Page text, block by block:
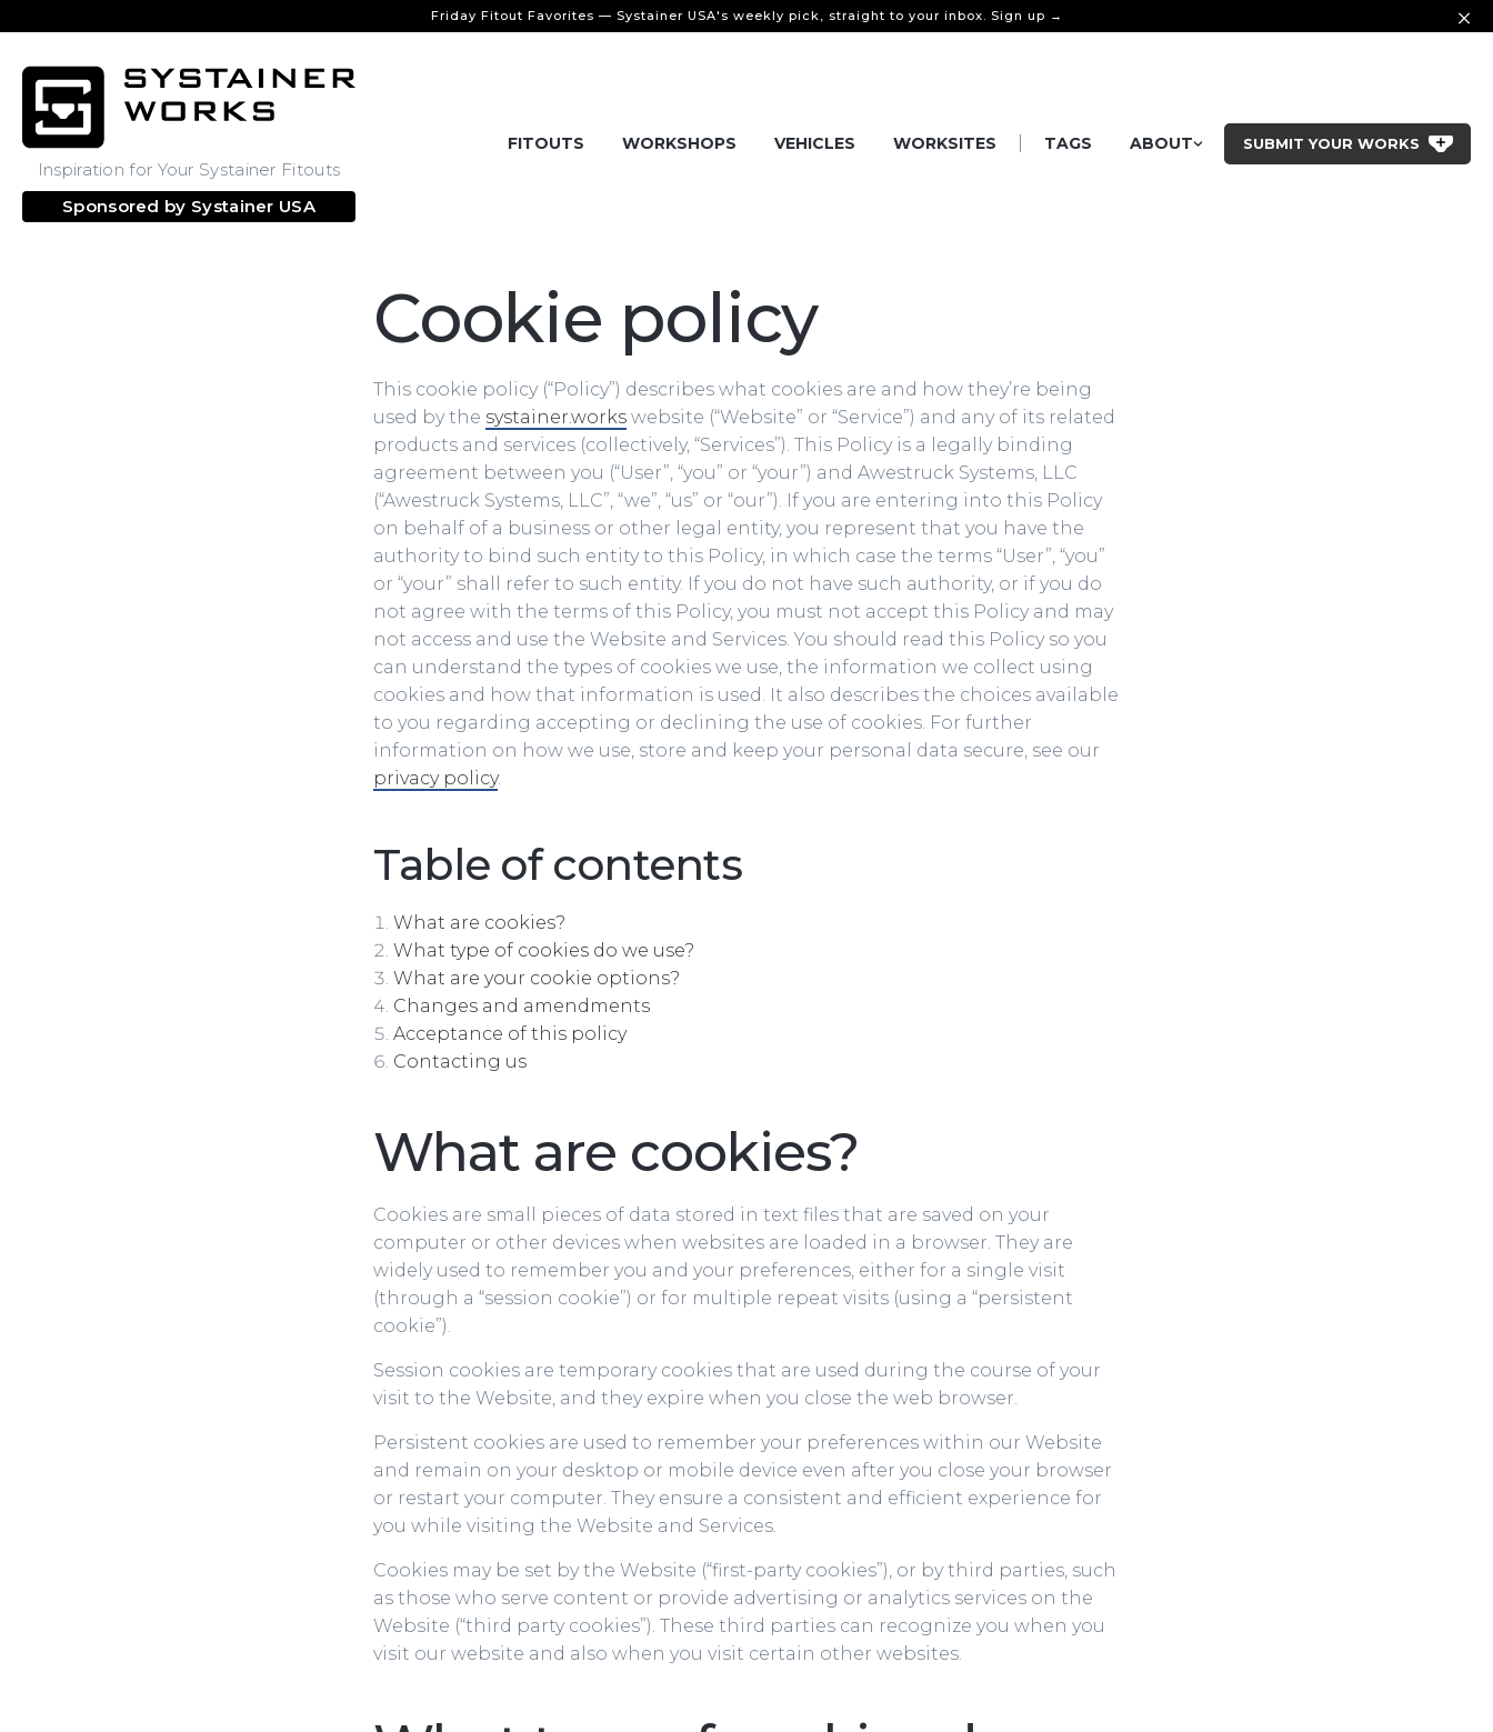
Friday Fitout Favorites — Systainer USA's weekly pick, straight to your inbox. Sign up →
Inspiration for Your Systainer Fitouts
Sponsored by Systainer USA
FITOUTS WORKSHOPS VEHICLES WORKSITES TAGS ABOUT SUBMIT YOUR WORKS
Cookie policy
This cookie policy (“Policy”) describes what cookies are and how they’re being
used by the systainer.works website (“Website” or “Service”) and any of its related
products and services (collectively, “Services”). This Policy is a legally binding
agreement between you (“User”, “you” or “your”) and Awestruck Systems, LLC
(“Awestruck Systems, LLC”, “we”, “us” or “our”). If you are entering into this Policy
on behalf of a business or other legal entity, you represent that you have the
authority to bind such entity to this Policy, in which case the terms “User”, “you”
or “your” shall refer to such entity. If you do not have such authority, or if you do
not agree with the terms of this Policy, you must not accept this Policy and may
not access and use the Website and Services. You should read this Policy so you
can understand the types of cookies we use, the information we collect using
cookies and how that information is used. It also describes the choices available
to you regarding accepting or declining the use of cookies. For further
information on how we use, store and keep your personal data secure, see our
privacy policy.
Table of contents
What are cookies?
What type of cookies do we use?
What are your cookie options?
Changes and amendments
Acceptance of this policy
Contacting us
What are cookies?
Cookies are small pieces of data stored in text files that are saved on your
computer or other devices when websites are loaded in a browser. They are
widely used to remember you and your preferences, either for a single visit
(through a “session cookie”) or for multiple repeat visits (using a “persistent
cookie”).
Session cookies are temporary cookies that are used during the course of your
visit to the Website, and they expire when you close the web browser.
Persistent cookies are used to remember your preferences within our Website
and remain on your desktop or mobile device even after you close your browser
or restart your computer. They ensure a consistent and efficient experience for
you while visiting the Website and Services.
Cookies may be set by the Website (“first-party cookies”), or by third parties, such
as those who serve content or provide advertising or analytics services on the
Website (“third party cookies”). These third parties can recognize you when you
visit our website and also when you visit certain other websites.